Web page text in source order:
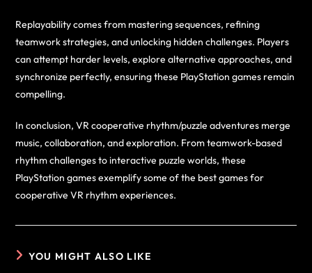
Replayability comes from mastering sequences, refining
teamwork strategies, and unlocking hidden challenges. Players
can attempt harder levels, explore alternative approaches, and
synchronize perfectly, ensuring these PlayStation games remain
compelling.
In conclusion, VR cooperative rhythm/puzzle adventures merge
music, collaboration, and exploration. From teamwork-based
rhythm challenges to interactive puzzle worlds, these
PlayStation games exemplify some of the best games for
cooperative VR rhythm experiences.
YOU MIGHT ALSO LIKE